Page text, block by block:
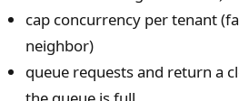
cap concurrency per tenant
neighbor)
queue requests and return a